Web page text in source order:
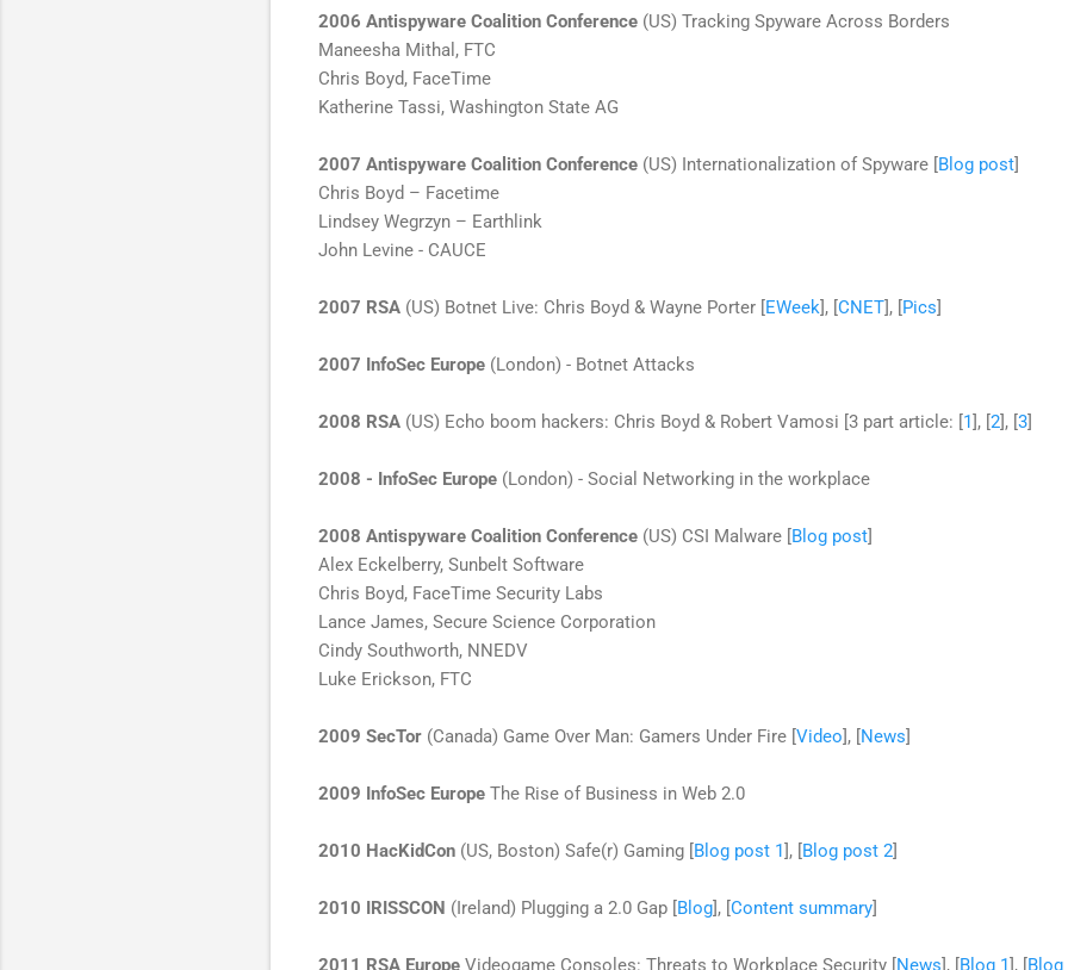
2006 Antispyware Coalition Conference (US) Tracking Spyware Across Borders
Maneesha Mithal, FTC
Chris Boyd, FaceTime
Katherine Tassi, Washington State AG
2007 Antispyware Coalition Conference (US) Internationalization of Spyware [Blog post]
Chris Boyd – Facetime
Lindsey Wegrzyn – Earthlink
John Levine - CAUCE
2007 RSA (US) Botnet Live: Chris Boyd & Wayne Porter [EWeek], [CNET], [Pics]
2007 InfoSec Europe (London) - Botnet Attacks
2008 RSA (US) Echo boom hackers: Chris Boyd & Robert Vamosi [3 part article: [1], [2], [3]
2008 - InfoSec Europe (London) - Social Networking in the workplace
2008 Antispyware Coalition Conference (US) CSI Malware [Blog post]
Alex Eckelberry, Sunbelt Software
Chris Boyd, FaceTime Security Labs
Lance James, Secure Science Corporation
Cindy Southworth, NNEDV
Luke Erickson, FTC
2009 SecTor (Canada) Game Over Man: Gamers Under Fire [Video], [News]
2009 InfoSec Europe The Rise of Business in Web 2.0
2010 HacKidCon (US, Boston) Safe(r) Gaming [Blog post 1], [Blog post 2]
2010 IRISSCON (Ireland) Plugging a 2.0 Gap [Blog], [Content summary]
2011 RSA Europe Videogame Consoles: Threats to Workplace Security [News], [Blog 1], [Blog